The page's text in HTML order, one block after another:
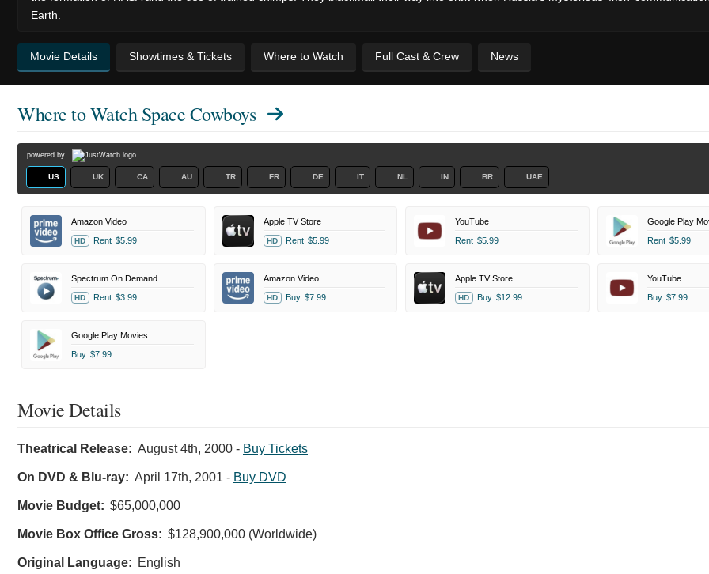
Earth.
Movie Details Showtimes & Tickets Where to Watch Full Cast & Crew News
Where to WatchSpace Cowboys
powered by
US UK CA AU TR FR DE IT NL IN BR UAE
Amazon Video
HD Rent $5.99
Apple TV Store
HD Rent $5.99
YouTube
Rent $5.99
Google Play
Rent $5.99
Spectrum On Demand
HD Rent $3.99
Amazon Video
HD Buy $7.99
Apple TV Store
HD Buy $12.99
YouTube
Buy $7.99
Google Play Movies
Buy $7.99
Movie Details
Theatrical Release: August 4th, 2000 - Buy Tickets
On DVD & Blu-ray: April 17th, 2001 - Buy DVD
Movie Budget: $65,000,000
Movie Box Office Gross: $128,900,000 (Worldwide)
Original Language: English